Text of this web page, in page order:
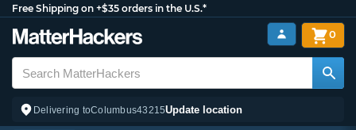
Free Shipping on +$35 orders in the U.S.*
Delivering toColumbus43215Update location
0